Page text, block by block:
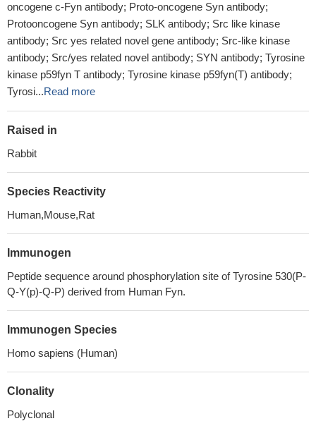
oncogene c-Fyn antibody; Proto-oncogene Syn antibody;
Protooncogene Syn antibody; SLK antibody; Src like kinase
antibody; Src yes related novel gene antibody; Src-like kinase
antibody; Src/yes related novel antibody; SYN antibody; Tyrosine
kinase p59fyn T antibody; Tyrosine kinase p59fyn(T) antibody;
Tyrosi...Read more
Raised in
Rabbit
Species Reactivity
Human,Mouse,Rat
Immunogen
Peptide sequence around phosphorylation site of Tyrosine 530(P-
Q-Y(p)-Q-P) derived from Human Fyn.
Immunogen Species
Homo sapiens (Human)
Clonality
Polyclonal